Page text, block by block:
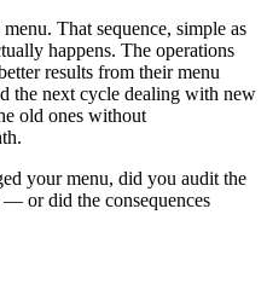
That sequence, simple as
happens. The operations
results from their menu
the next cycle dealing with new
old ones without
your menu, did you audit the
or did the consequences